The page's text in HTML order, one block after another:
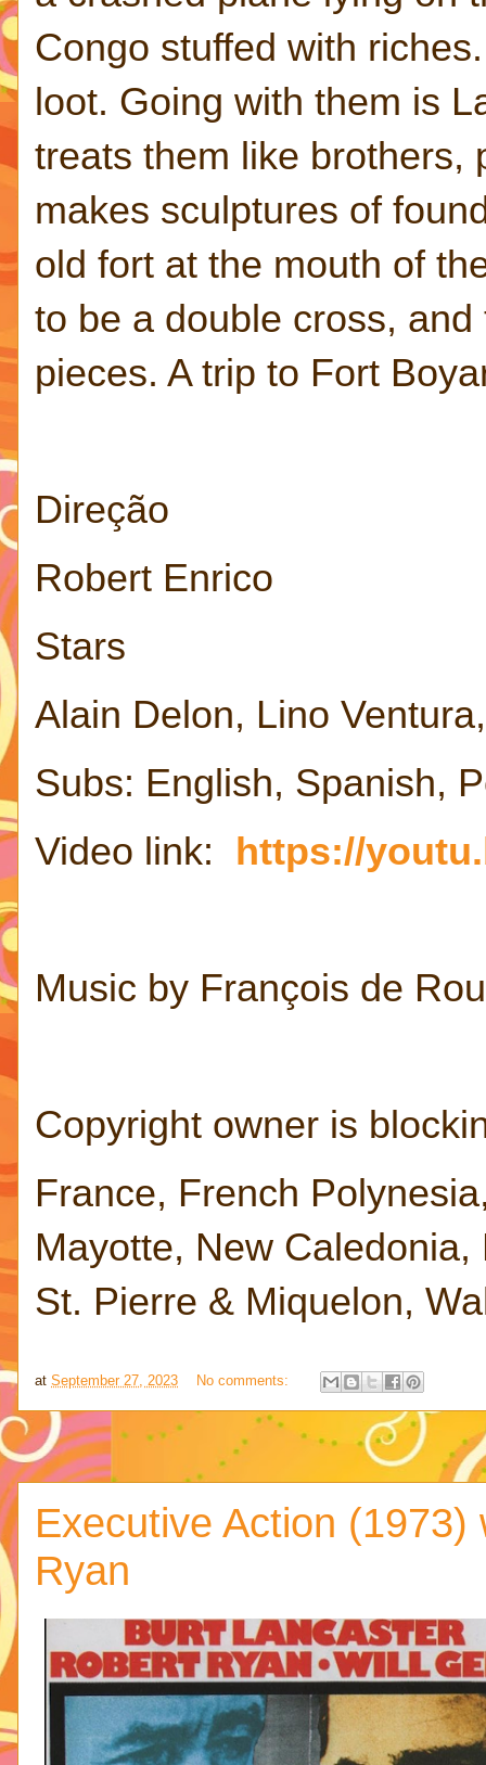
Congo stuffed with
loot. Going with them is
treats them like brothers,
makes sculptures of
old fort at the mouth of
to be a double cross,
pieces. A trip to Fort
Direção
Robert Enrico
Stars
Alain Delon, Lino
Subs: English, Spanish,
Video link: https://
Music by François de
Copyright owner is
France, French
Mayotte, New
St. Pierre & Miquelon,
at September 27, 2023 No comments:
Executive Action
Ryan